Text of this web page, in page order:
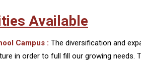
Available
Campus : The diversification and
in order to full fill our growing needs.